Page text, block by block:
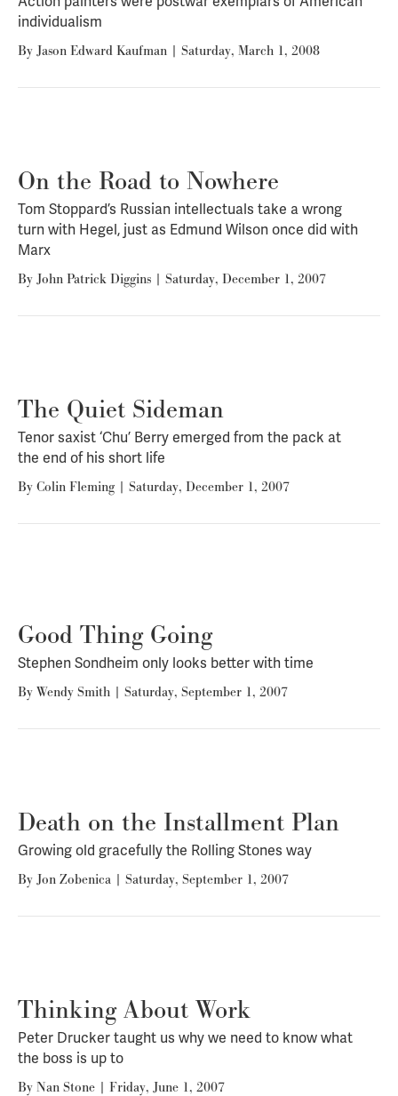
individualism
By Jason Edward Kaufman | Saturday, March 1, 2008
On the Road to Nowhere
Tom Stoppard’s Russian intellectuals take a wrong
turn with Hegel, just as Edmund Wilson once did with
Marx
By John Patrick Diggins | Saturday, December 1, 2007
The Quiet Sideman
Tenor saxist ‘Chu’ Berry emerged from the pack at
the end of his short life
By Colin Fleming | Saturday, December 1, 2007
Good Thing Going
Stephen Sondheim only looks better with time
By Wendy Smith | Saturday, September 1, 2007
Death on the Installment Plan
Growing old gracefully the Rolling Stones way
By Jon Zobenica | Saturday, September 1, 2007
Thinking About Work
Peter Drucker taught us why we need to know what
the boss is up to
By Nan Stone | Friday, June 1, 2007